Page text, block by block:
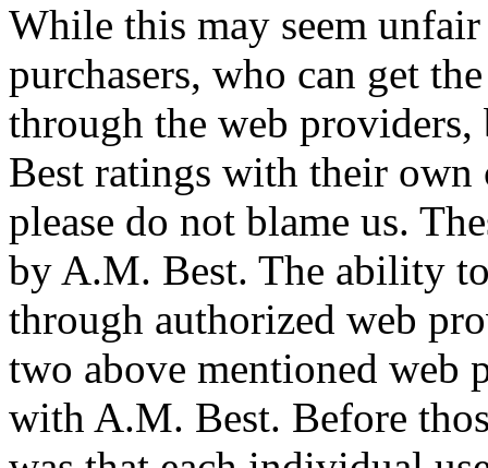
While this may seem
purchasers, who can get
through the web
Best ratings with their
please do not blame us.
by A.M. Best. The ability
through authorized web
two above mentioned web
with A.M. Best. Before